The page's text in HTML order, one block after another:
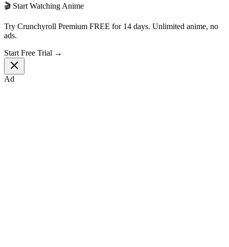
🎬 Start Watching Anime
Try Crunchyroll Premium FREE for 14 days. Unlimited anime, no
ads.
Start Free Trial →
Ad